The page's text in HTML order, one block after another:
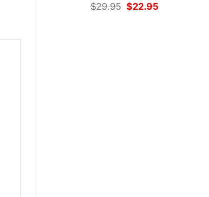
$29.95 Original
$22.95